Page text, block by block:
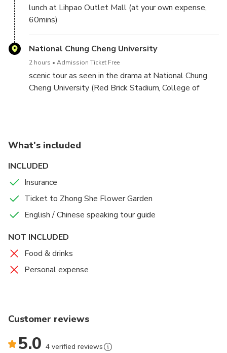
lunch at Lihpao Outlet Mall (at your own expense,
60mins)
National Chung Cheng University
2 hours Admission Ticket Free
scenic tour as seen in the drama at National Chung
Cheng University (Red Brick Stadium, College of
What's included
INCLUDED
Insurance
Ticket to Zhong She Flower Garden
English / Chinese speaking tour guide
NOT INCLUDED
Food & drinks
Personal expense
Customer reviews
5.0 4 verified reviews